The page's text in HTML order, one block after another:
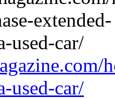
used-car/